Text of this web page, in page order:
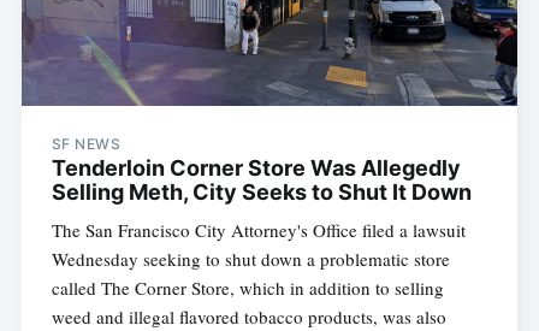
SF NEWS
Tenderloin Corner Store Was Allegedly
Selling Meth, City Seeks to Shut It Down
The San Francisco City Attorney's Office filed a lawsuit
Wednesday seeking to shut down a problematic store
called The Corner Store, which in addition to selling
weed and illegal flavored tobacco products, was also